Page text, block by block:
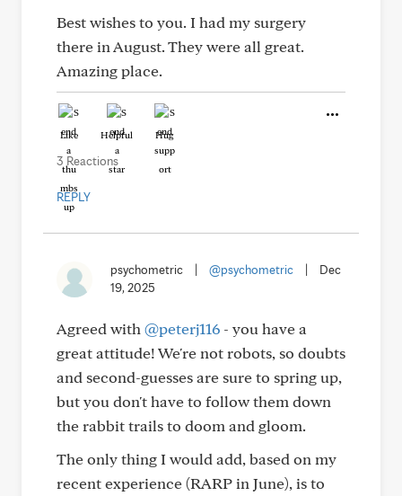
Best wishes to you. I had my surgery
there in August. They were all great.
Amazing place.
Like Helpful Hug
3 Reactions
REPLY
psychometric @psychometric
Dec
19, 2025
Agreed with @peterj116 - you have a
great attitude! We're not robots, so doubts
and second-guesses are sure to spring up,
but you don't have to follow them down
the rabbit trails to doom and gloom.
The only thing I would add, based on my
recent experience (RARP in June), is to